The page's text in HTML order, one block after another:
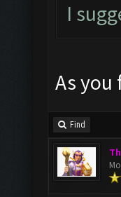
I
As you
Find